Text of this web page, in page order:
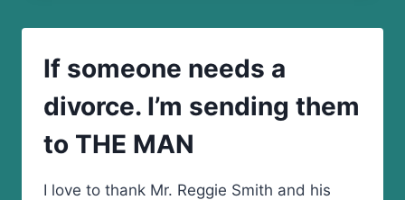
FOR
THIS
SITUATION
FREE
If someone needs a
divorce. I’m sending them
to THE MAN
I love to thank Mr. Reggie Smith and his